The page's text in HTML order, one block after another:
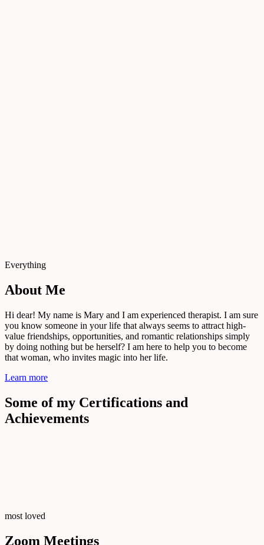
Everything
About Me
Hi dear! My name is Mary and I am experienced therapist. I am sure
you know someone in your life that always seems to attract high-
value friendships, opportunities, and romantic relationships simply
by doing nothing but be herself? I am here to help you to become
that woman, who invites magic into her life.
Learn more
Some of my Certifications and
Achievements
most loved
Zoom Meetings